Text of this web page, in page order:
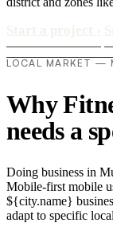
LOCAL MARKET —
Why
needs a
Doing business in
Mobile-first mobile
${city.name}
adapt to specific